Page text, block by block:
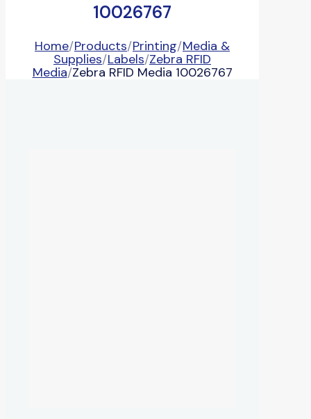
10026767
Home/Products/Printing/Media &
Supplies/Labels/Zebra RFID
Media/Zebra RFID Media 10026767